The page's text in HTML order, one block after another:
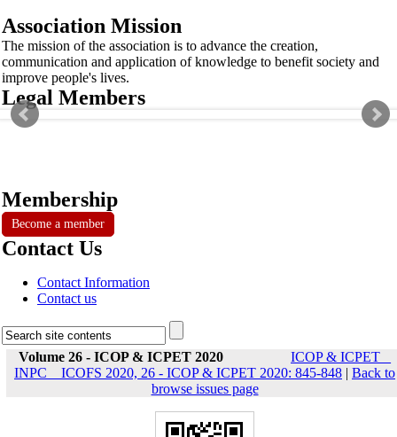
Association Mission
The mission of the association is to advance the creation,
communication and application of knowledge to benefit society and
improve people's lives.
Legal Members
Membership
Become a member
Contact Us
Contact Information
Contact us
Volume 26 - ICOP & ICPET 2020
ICOP & ICPET _
INPC _ ICOFS 2020, 26 - ICOP & ICPET 2020: 845-848 | Back to
browse issues page